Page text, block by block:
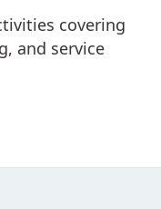
covering
and service